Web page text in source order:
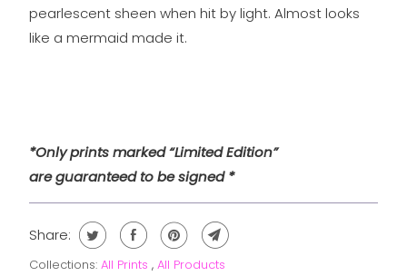
pearlescent sheen when hit by light. Almost looks
like a mermaid made it.
*Only prints marked “Limited Edition”
are guaranteed to be signed *
Share:
Collections: All Prints , All Products